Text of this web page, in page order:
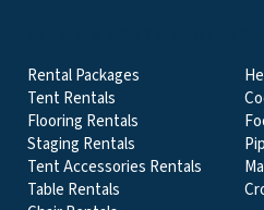
Rental Packages
Tent Rentals
Flooring Rentals
Staging Rentals
Tent Accessories Rentals
Table Rentals